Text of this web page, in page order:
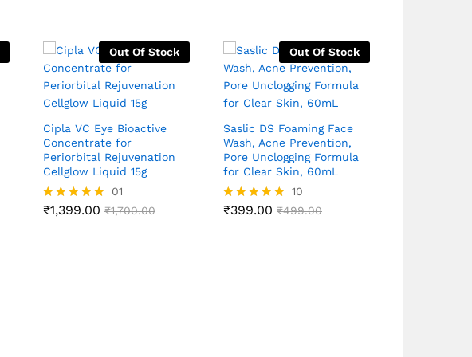
Out Of Stock
Cipla VC Eye Bioactive
Concentrate for
Periorbital Rejuvenation
Cellglow Liquid 15g
Rated
01
₹1,399.00 ₹1,700.00
Out Of Stock
Saslic DS Foaming Face
Wash, Acne Prevention,
Pore Unclogging Formula
for Clear Skin, 60mL
Rated
10
₹399.00 ₹499.00